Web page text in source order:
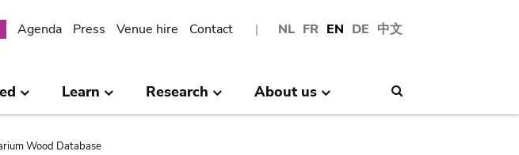
NL FR EN DE 中文
Agenda Press Venue hire Contact
Learn Research About us
Wood Database